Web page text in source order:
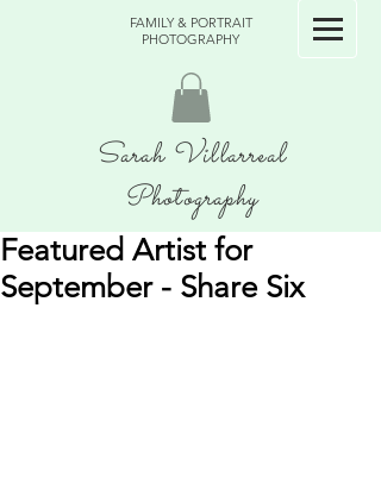
FAMILY & PORTRAIT
PHOTOGRAPHY
Sarah Villarreal
Photography
Featured Artist for
September - Share Six